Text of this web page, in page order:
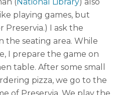
playing games, but
Preservia.) I ask the
the seating area. While
I prepare the game on
table. After some small
pizza, we go to the
of Preservia. We play the